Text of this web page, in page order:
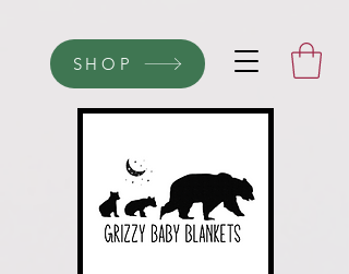
SHOP